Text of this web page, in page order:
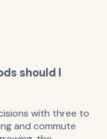
should I
with three to
and commute